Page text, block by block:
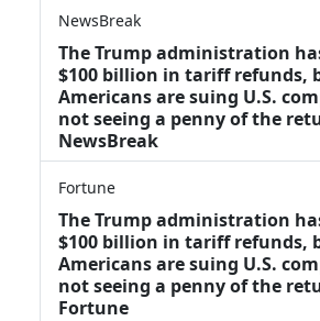
NewsBreak
The Trump administration
$100 billion in tariff refunds,
Americans are suing U.S.
not seeing a penny of the
NewsBreak
Fortune
The Trump administration
$100 billion in tariff refunds,
Americans are suing U.S.
not seeing a penny of the
Fortune